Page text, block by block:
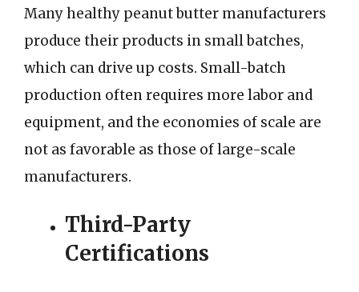
Many healthy peanut butter manufacturers
produce their products in small batches,
which can drive up costs. Small-batch
production often requires more labor and
equipment, and the economies of scale are
not as favorable as those of large-scale
manufacturers.
Third-Party
Certifications